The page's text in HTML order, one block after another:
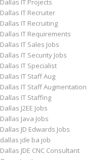
Dallas IT Projects
Dallas IT Recruiter
Dallas IT Recruiting
Dallas IT Requirements
Dallas IT Sales Jobs
Dallas IT Security Jobs
Dallas IT Specialist
Dallas IT Staff Aug
Dallas IT Staff Augmentation
Dallas IT Staffing
Dallas J2EE Jobs
Dallas Java Jobs
Dallas JD Edwards Jobs
dallas jde ba job
Dallas JDE CNC Consultant